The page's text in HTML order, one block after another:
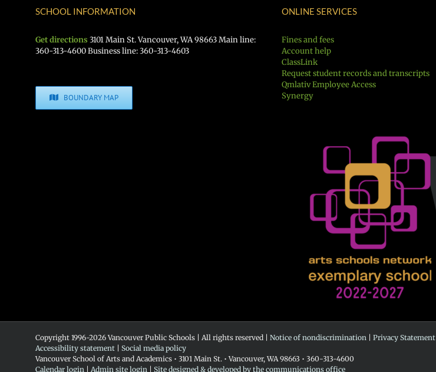
SCHOOL INFORMATION
Get directions 3101 Main St. Vancouver, WA 98663 Main line:
360-313-4600 Business line: 360-313-4603
BOUNDARY MAP
ONLINE SERVICES
Fines and fees
Account help
ClassLink
Request student records and transcripts
Qmlativ Employee Access
Synergy
Copyright 1996-2026 Vancouver Public Schools | All rights reserved | Notice of nondiscrimination Privacy Statement
Accessibility statement
Social media policy
Vancouver School of Arts and Academics • 3101 Main St. • Vancouver, WA 98663 • 360-313-4600
Calendar login
Admin site login Site designed & developed by the communications office